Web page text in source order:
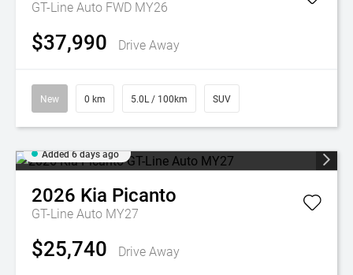
GT-Line Auto FWD MY26
$37,990 Drive Away
New 0 km 5.0L / 100km SUV
Added 6 days ago
2026 Kia Picanto
GT-Line Auto MY27
$25,740 Drive Away